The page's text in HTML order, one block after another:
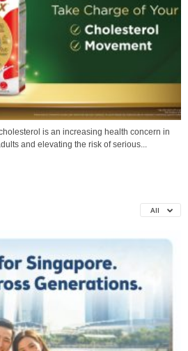
is an increasing health concern in
and elevating the risk of serious...
All